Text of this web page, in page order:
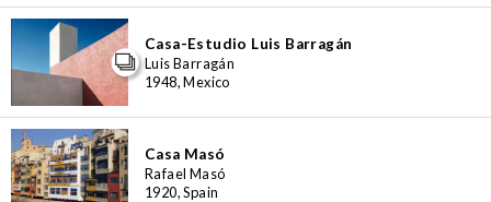
Casa-Estudio Luis Barragán
Luis Barragán
1948, Mexico
Casa Masó
Rafael Masó
1920, Spain